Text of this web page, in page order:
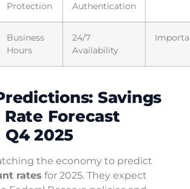
Protection
Authentication
Business
Hours
24/7
Availability
Savings
Forecast
2025
the economy to predict
rates for 2025. They expect